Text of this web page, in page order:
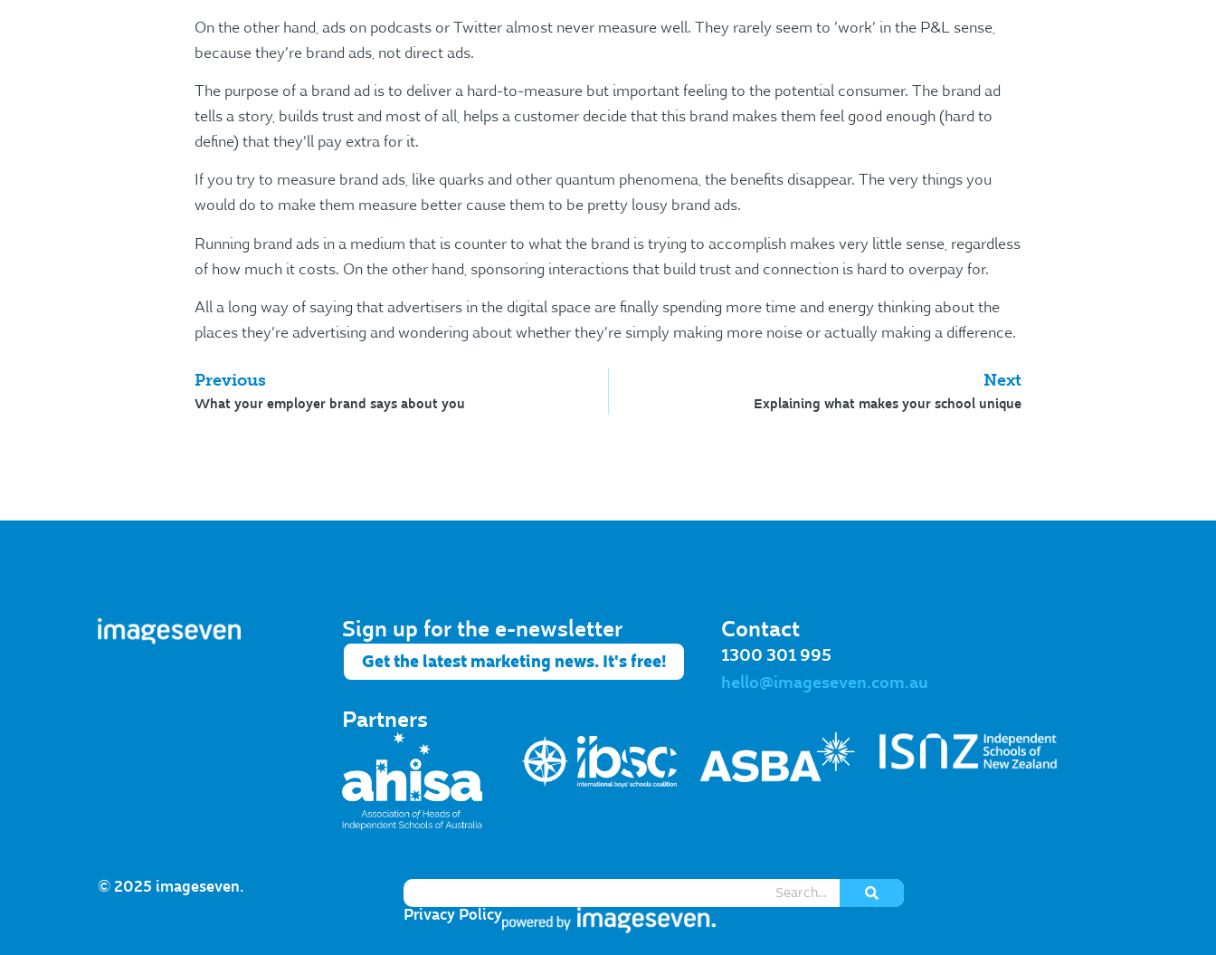
On the other hand, ads on podcasts or Twitter almost never measure well. They rarely seem to ‘work’ in the P&L sense,
because they’re brand ads, not direct ads.
The purpose of a brand ad is to deliver a hard-to-measure but important feeling to the potential consumer. The brand ad
tells a story, builds trust and most of all, helps a customer decide that this brand makes them feel good enough (hard to
define) that they’ll pay extra for it.
If you try to measure brand ads, like quarks and other quantum phenomena, the benefits disappear. The very things you
would do to make them measure better cause them to be pretty lousy brand ads.
Running brand ads in a medium that is counter to what the brand is trying to accomplish makes very little sense, regardless
of how much it costs. On the other hand, sponsoring interactions that build trust and connection is hard to overpay for.
All a long way of saying that advertisers in the digital space are finally spending more time and energy thinking about the
places they’re advertising and wondering about whether they’re simply making more noise or actually making a difference.
Previous
What your employer brand says about you
Next
Explaining what makes your school unique
Sign up for the e-newsletter​
Get the latest marketing news. It's free!
Contact
1300 301 995
hello@imageseven.com.au
Partners
© 2025 imageseven.
Privacy Policy